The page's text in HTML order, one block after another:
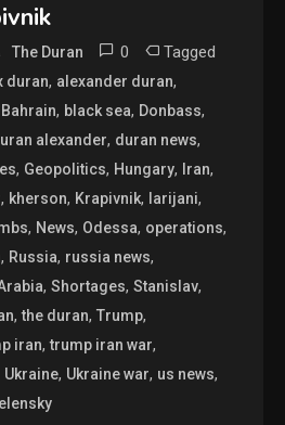
The Duran 0 Tagged
duran, alexander duran,
Bahrain, black sea, Donbass,
alexander, duran news,
, Geopolitics, Hungary, Iran,
, kherson, Krapivnik, larijani,
, News, Odessa, operations,
, Russia, russia news,
,Shortages,Stanislav,
,the duran,Trump,
iran,trump iran war,
Ukraine, Ukraine war, us news,